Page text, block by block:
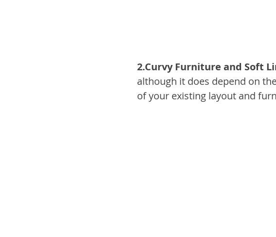
2.Curvy Furniture and Soft
although it does depend on
of your existing layout and